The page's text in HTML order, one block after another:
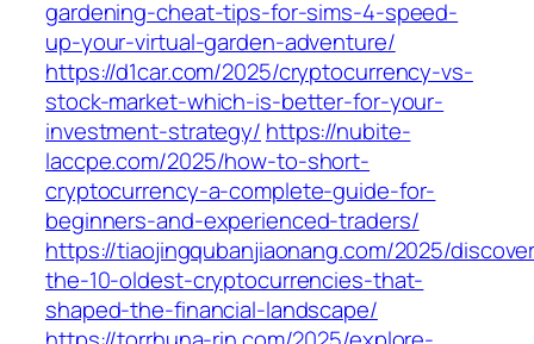
gardening-cheat-tips-for-sims-4-speed-
up-your-virtual-garden-adventure/
https://d1car.com/2025/cryptocurrency-vs-
stock-market-which-is-better-for-your-
investment-strategy/ https://nubite-
laccpe.com/2025/how-to-short-
cryptocurrency-a-complete-guide-for-
beginners-and-experienced-traders/
https://tiaojingqubanjiaonang.com/2025/
the-10-oldest-cryptocurrencies-that-
shaped-the-financial-landscape/